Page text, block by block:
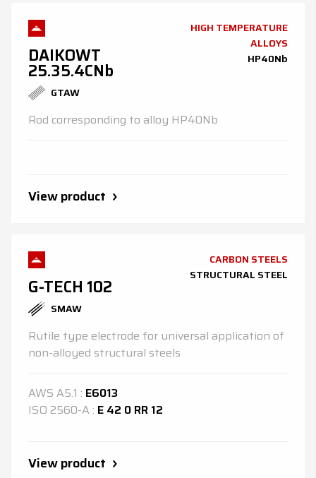
DAIKOWT
25.35.4CNb
GTAW
HIGH TEMPERATURE
ALLOYS
HP40Nb
Rod corresponding to alloy HP40Nb
View product
G-TECH 102
SMAW
CARBON STEELS
STRUCTURAL STEEL
Rutile type electrode for universal application of
non-alloyed structural steels
AWS A5.1 : E6013
ISO 2560-A : E 42 0 RR 12
View product